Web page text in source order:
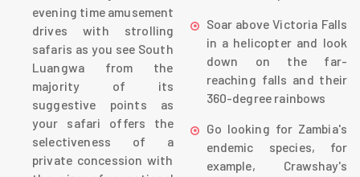
evening time amusement
drives with strolling
safaris as you see South
Luangwa from the
majority of its
suggestive points as
your safari offers the
selectiveness of a
private concession with
Soar above Victoria Falls
in a helicopter and look
down on the far-
reaching falls and their
360-degree rainbows
Go looking for Zambia's
endemic species, for
example, Crawshay's